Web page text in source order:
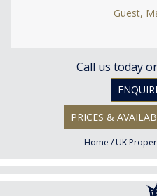
Guest,
Call us today
PRICES &
Home / UK